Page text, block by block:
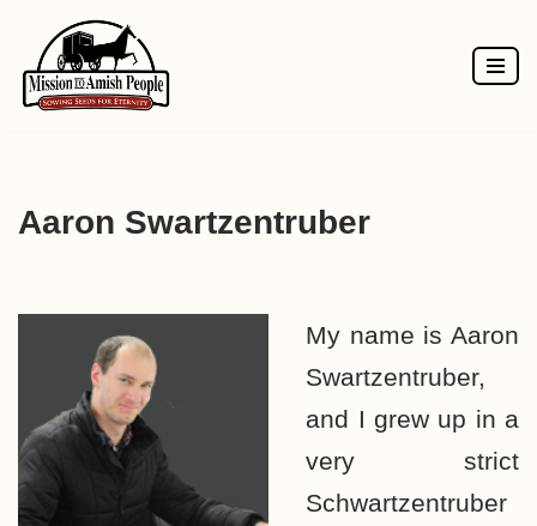
Skip
to
Aaron Swartzentruber
My name is Aaron
Swartzentruber,
and I grew up in a
very strict
Schwartzentruber